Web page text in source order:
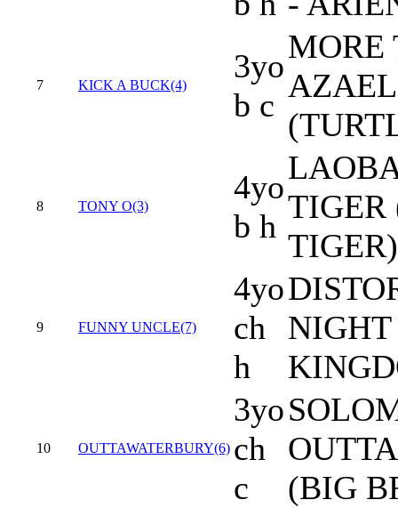
7 KICK A BUCK(4)
3yo
b c
MORE
8 TONY O(3)
4yo
b h
TIGER
TIGER)
9 FUNNY UNCLE(7)
4yo
ch
h
10 OUTTAWATERBURY(6)
3yo
ch
c
(BIG